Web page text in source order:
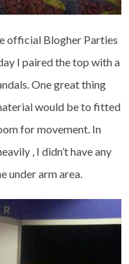
official Blogher Parties
I paired the top with a
One great thing
would be to fitted
for movement. In
, I didn’t have any
under arm area.